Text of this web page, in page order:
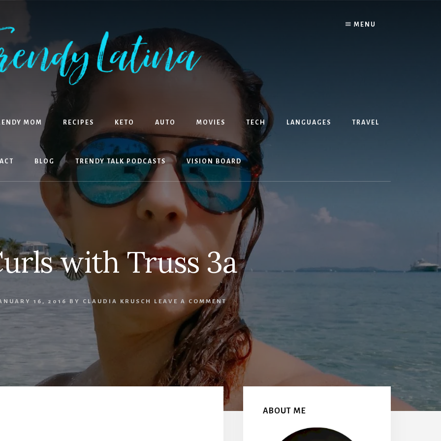
MENU
MOM RECIPES KETO AUTO MOVIES TECH LANGUAGES TRAVEL
BLOG TRENDY TALK PODCASTS VISION BOARD
with Truss 3a
16, 2016 BY CLAUDIA KRUSCH LEAVE A COMMENT
Sidebar
ABOUT ME